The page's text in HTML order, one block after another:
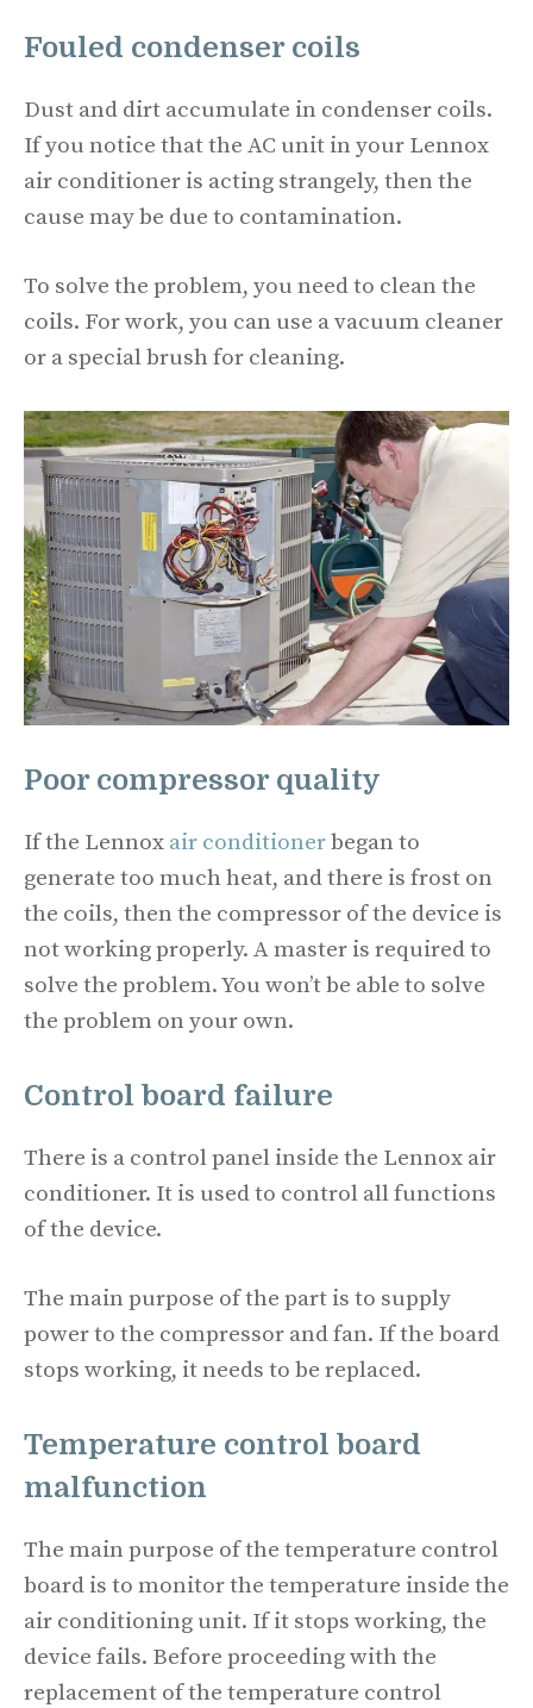
Fouled condenser coils
Dust and dirt accumulate in condenser coils.
If you notice that the AC unit in your Lennox
air conditioner is acting strangely, then the
cause may be due to contamination.
To solve the problem, you need to clean the
coils. For work, you can use a vacuum cleaner
or a special brush for cleaning.
Poor compressor quality
If the Lennox air conditionerbegan to
generate too much heat, and there is frost on
the coils, then the compressor of the device is
not working properly. A master is required to
solve the problem. You won’t be able to solve
the problem on your own.
Control board failure
There is a control panel inside the Lennox air
conditioner. It is used to control all functions
of the device.
The main purpose of the part is to supply
power to the compressor and fan. If the board
stops working, it needs to be replaced.
Temperature control board
malfunction
The main purpose of the temperature control
board is to monitor the temperature inside the
air conditioning unit. If it stops working, the
device fails. Before proceeding with the
replacement of the temperature control